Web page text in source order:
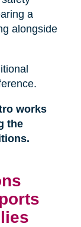
a
alongside
works
the